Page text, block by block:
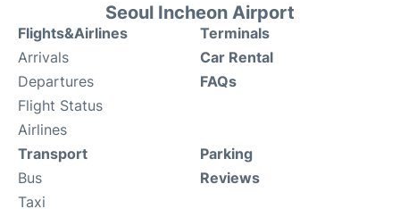
Seoul Incheon Airport
Flights&Airlines
Arrivals
Departures
Flight Status
Airlines
Terminals
Car Rental
FAQs
Transport
Bus
Taxi
Parking
Reviews